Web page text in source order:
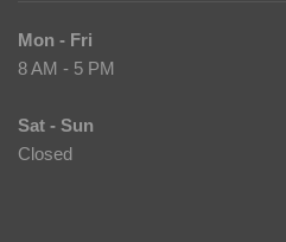
Mon - Fri
8 AM - 5 PM
Sat - Sun
Closed